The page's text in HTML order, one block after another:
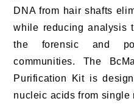
DNA from hair shafts
while reducing analysis
the forensic and
communities. The
Purification Kit is
nucleic acids from single